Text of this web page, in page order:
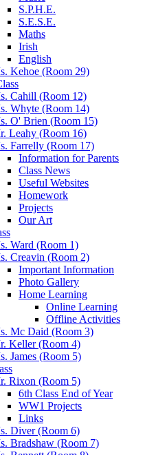
S.P.H.E.
S.E.S.E.
Maths
Irish
English
Kehoe (Room 29)
Cahill (Room 12)
Whyte (Room 14)
O' Brien (Room 15)
Leahy (Room 16)
Farrelly (Room 17)
Information for Parents
Class News
Useful Websites
Homework
Projects
Our Art
Ward (Room 1)
Creavin (Room 2)
Important Information
Photo Gallery
Home Learning
Online Learning
Offline Activities
Mc Daid (Room 3)
Keller (Room 4)
James (Room 5)
Rixon (Room 5)
6th Class End of Year
WW1 Projects
Links
Diver (Room 6)
Bradshaw (Room 7)